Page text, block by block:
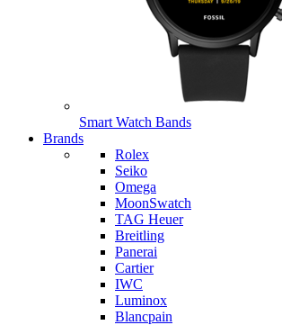
Smart Watch Bands
Brands
Rolex
Seiko
Omega
MoonSwatch
TAG Heuer
Breitling
Panerai
Cartier
IWC
Luminox
Blancpain